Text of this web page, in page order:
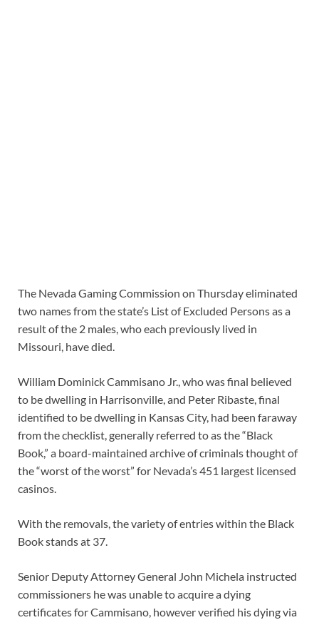
The Nevada Gaming Commission on Thursday eliminated
two names from the state’s List of Excluded Persons as a
result of the 2 males, who each previously lived in
Missouri, have died.
William Dominick Cammisano Jr., who was final believed
to be dwelling in Harrisonville, and Peter Ribaste, final
identified to be dwelling in Kansas City, had been faraway
from the checklist, generally referred to as the “Black
Book,” a board-maintained archive of criminals thought of
the “worst of the worst” for Nevada’s 451 largest licensed
casinos.
With the removals, the variety of entries within the Black
Book stands at 37.
Senior Deputy Attorney General John Michela instructed
commissioners he was unable to acquire a dying
certificates for Cammisano, however verified his dying via